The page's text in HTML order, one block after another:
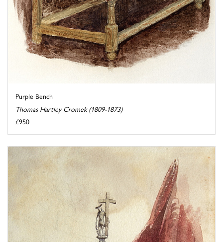
Purple Bench
Thomas Hartley Cromek (1809-1873)
£950